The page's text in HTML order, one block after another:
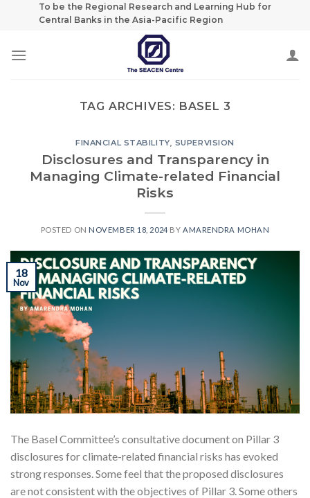
To be the Regional Research and Learning Hub for
Central Banks in the Asia-Pacific Region
TAG ARCHIVES: BASEL 3
FINANCIAL STABILITY, SUPERVISION
Disclosures and Transparency in
Managing Climate-related Financial
Risks
POSTED ON NOVEMBER 18, 2024 BY AMARENDRA MOHAN
18
Nov
The Basel Committee’s consultative document on Pillar 3
disclosures for climate-related financial risks has evoked
strong responses. Some feel that the proposed disclosures
are not consistent with the objectives of Pillar 3. Some others